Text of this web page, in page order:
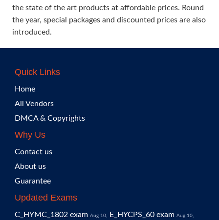
the state of the art products at affordable prices. Round
the year, special packages and discounted prices are also
introduced.
Quick Links
Home
All Vendors
DMCA & Copyrights
Why Us
Contact us
About us
Guarantee
Updated Exams
C_HYMC_1802 exam Aug 10, E_HYCPS_60 exam Aug 10,